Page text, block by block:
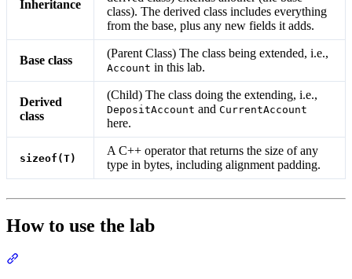
Inheritance
class). The derived class includes everything
from the base, plus any new fields it adds.
Base class
(Parent Class) The class being extended, i.e.,
Account in this lab.
Derived
class
(Child) The class doing the extending, i.e.,
DepositAccount and CurrentAccount
here.
sizeof(T)
A C++ operator that returns the size of any
type in bytes, including alignment padding.
How to use the lab